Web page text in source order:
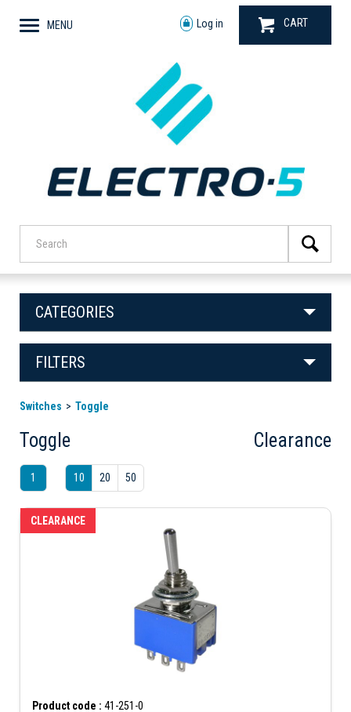
MENU Log in CART
CATEGORIES
FILTERS
Switches Toggle
Toggle Clearance
1 10 20 50
CLEARANCE
Product code : 41-251-0